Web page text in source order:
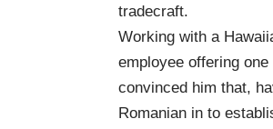
tradecraft.
Working with a
employee offering
convinced him that,
Romanian in to